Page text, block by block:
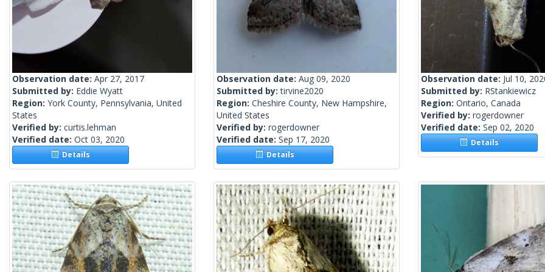
Observation date: Apr 27, 2017
Submitted by: Eddie Wyatt
Region: York County, Pennsylvania, United
States
Verified by: curtis.lehman
Verified date: Oct 03, 2020
Details
Observation date: Aug 09, 2020
Submitted by:tirvine2020
Region: Cheshire County, New Hampshire,
United States
Verified by: rogerdowner
Verified date: Sep 17, 2020
Details
Observation date: Jul 10,
Submitted by: RStankiewicz
Region: Ontario, Canada
Verified by: rogerdowner
Verified date: Sep 02, 2020
Details